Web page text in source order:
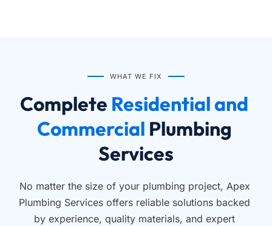
WHAT WE FIX
Complete Residential and
Commercial Plumbing
Services
No matter the size of your plumbing project, Apex
Plumbing Services offers reliable solutions backed
by experience, quality materials, and expert